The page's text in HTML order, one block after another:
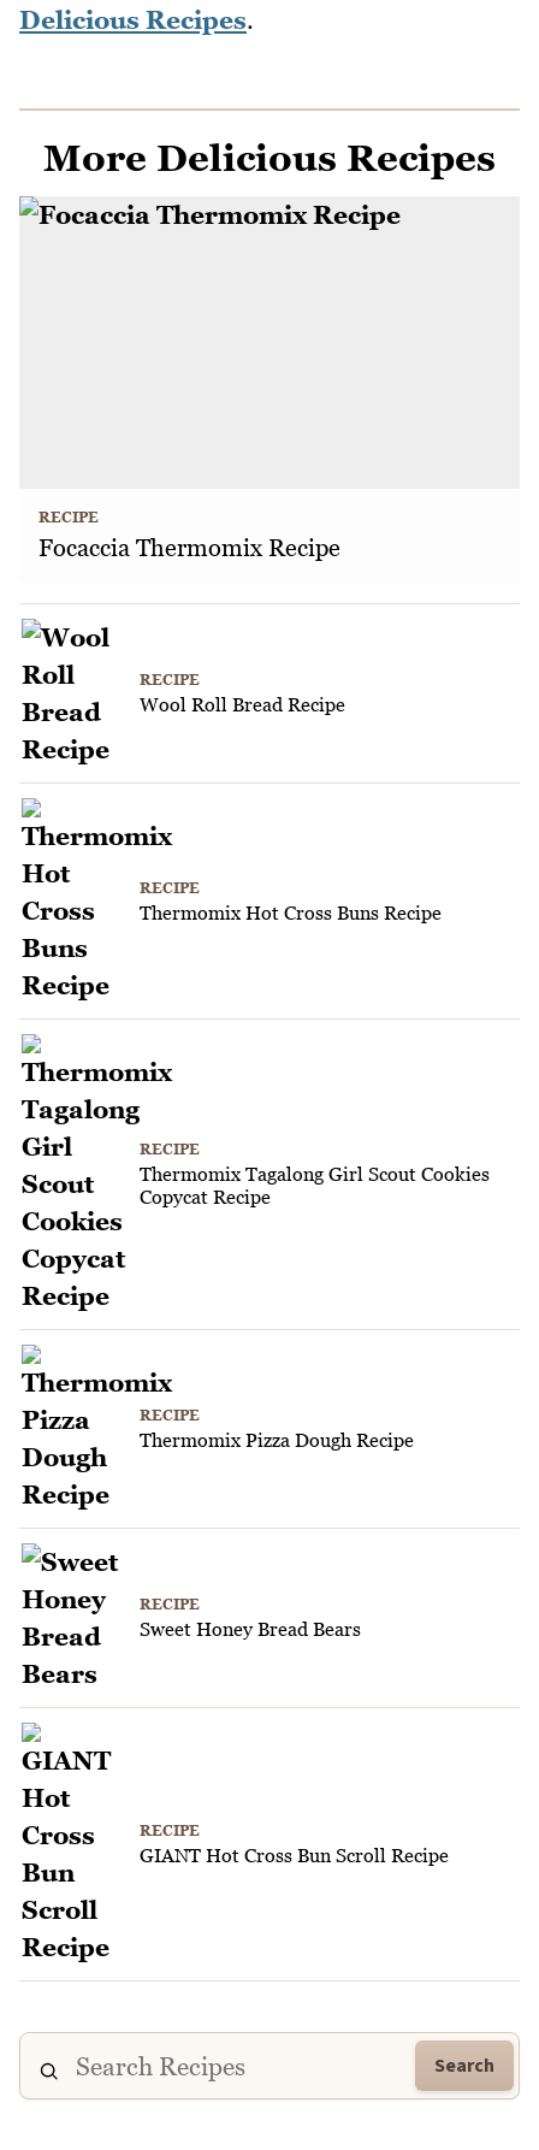
Delicious Recipes.
More Delicious Recipes
RECIPE
Focaccia Thermomix Recipe
RECIPE
Wool Roll Bread Recipe
RECIPE
Thermomix Hot Cross Buns Recipe
RECIPE
Thermomix Tagalong Girl Scout Cookies
Copycat Recipe
RECIPE
Thermomix Pizza Dough Recipe
RECIPE
Sweet Honey Bread Bears
RECIPE
GIANT Hot Cross Bun Scroll Recipe
Search